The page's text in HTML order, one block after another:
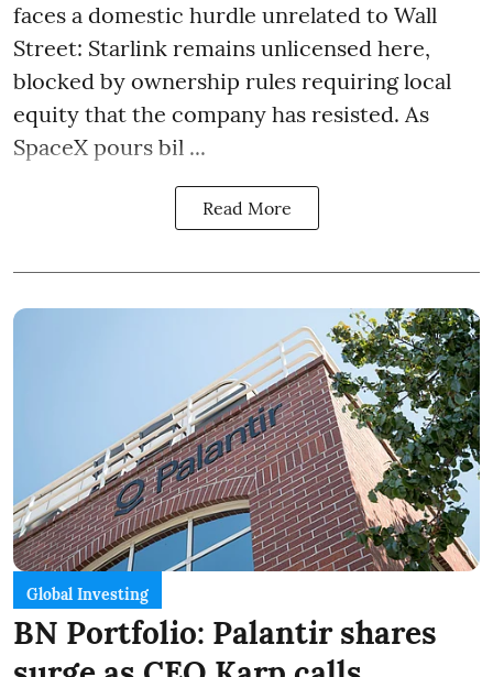
faces a domestic hurdle unrelated to Wall
Street: Starlink remains unlicensed here,
blocked by ownership rules requiring local
equity that the company has resisted. As
SpaceX pours bil ...
Read More
Global Investing
BN Portfolio: Palantir shares